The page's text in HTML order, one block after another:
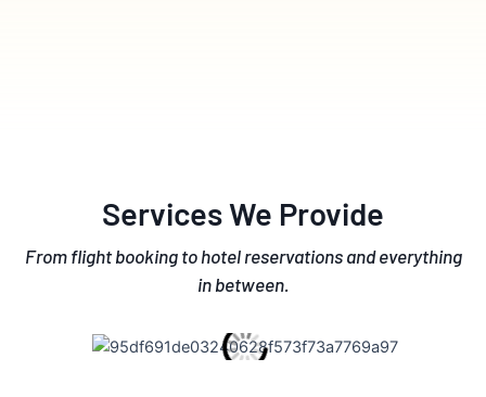
Services We Provide
From flight booking to hotel reservations and everything
in between.